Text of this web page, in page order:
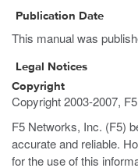
Publication Date
This manual was
Legal Notices
Copyright
Copyright 2003-2007,
F5 Networks, Inc. (F5)
accurate and reliable.
for the use of this